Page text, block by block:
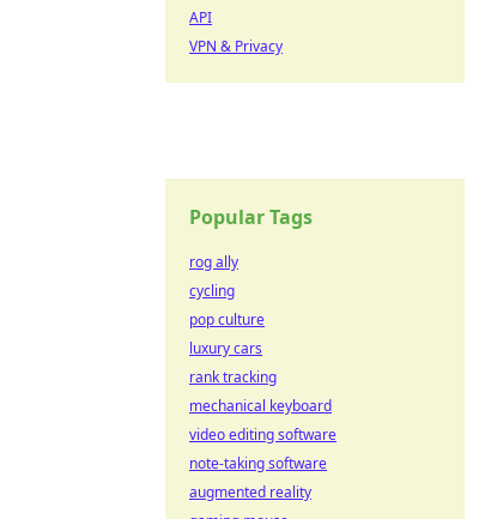
API
VPN & Privacy
Popular Tags
rog ally
cycling
pop culture
luxury cars
rank tracking
mechanical keyboard
video editing software
note-taking software
augmented reality